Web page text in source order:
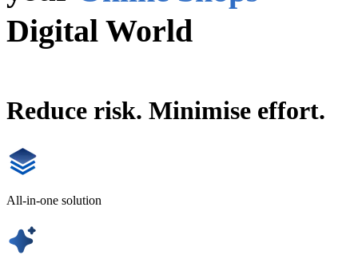
Digital World
Website
Digital World
Reduce risk. Minimise effort.
All-in-one solution